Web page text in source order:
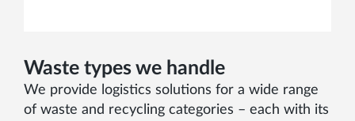
Waste types we handle
We provide logistics solutions for a wide range
of waste and recycling categories – each with its